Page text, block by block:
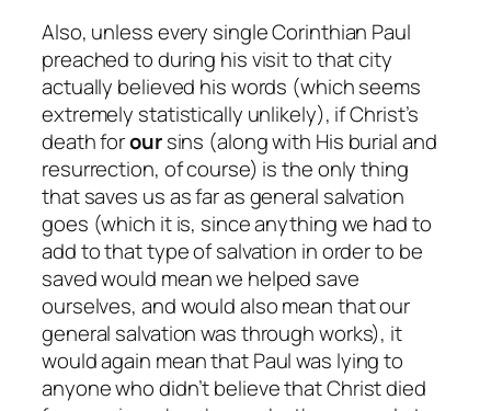
Also, unless every single Corinthian Paul
preached to during his visit to that city
actually believed his words (which seems
extremely statistically unlikely), if Christ’s
death foroursins (along with His burial and
resurrection, of course) is the only thing
that saves us as far as general salvation
goes (which it is, since anything we had to
add to that type of salvation in order to be
saved would mean we helped save
ourselves, and would also mean that our
general salvation was through works), it
would again mean that Paul was lying to
anyone whodidn’tbelieve that Christ died